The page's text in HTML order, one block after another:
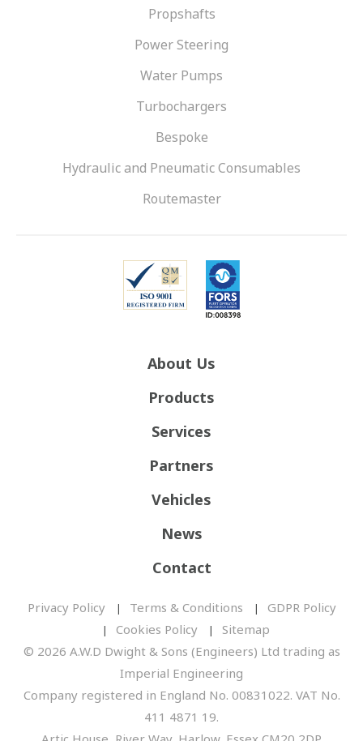
Propshafts
Power Steering
Water Pumps
Turbochargers
Bespoke
Hydraulic and Pneumatic Consumables
Routemaster
About Us
Products
Services
Partners
Vehicles
News
Contact
Privacy Policy Terms & Conditions
GDPR Policy
Cookies Policy
Sitemap
© 2026 A.W.D Dwight & Sons (Engineers) Ltd trading as
Imperial Engineering
Company registered in England No. 00831022. VAT No.
411 4871 19.